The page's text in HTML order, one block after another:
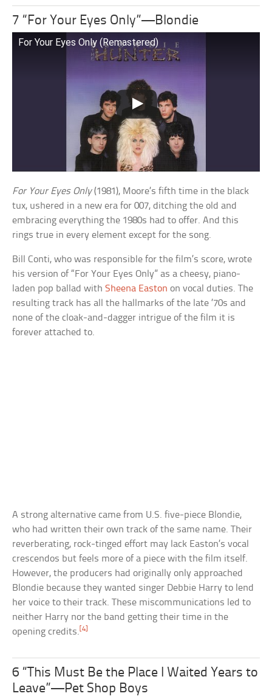
7 “For Your Eyes Only”—Blondie
For Your Eyes Only (Remastered)
For Your Eyes Only(1981), Moore’s fifth time in the black
tux, ushered in a new era for 007, ditching the old and
embracing everything the 1980s had to offer. And this
rings true in every element except for the song.
Bill Conti, who was responsible for the film’s score, wrote
his version of “For Your Eyes Only” as a cheesy, piano-
laden pop ballad withSheena Easton on vocal duties. The
resulting track has all the hallmarks of the late ’70s and
none of the cloak-and-dagger intrigue of the film it is
forever attached to.
A strong alternative came from U.S. five-piece Blondie,
who had written their own track of the same name. Their
reverberating, rock-tinged effort may lack Easton’s vocal
crescendos but feels more of a piece with the film itself.
However, the producers had originally only approached
Blondie because they wanted singer Debbie Harry to lend
her voice to their track. These miscommunications led to
neither Harry nor the band getting their time in the
opening credits. [4]
6 “This Must Be the Place I Waited Years to
Leave”—Pet Shop Boys